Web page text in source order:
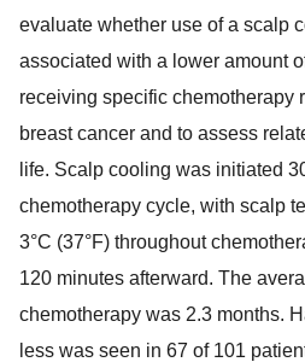
evaluate whether use of a scalp
associated with a lower amount
receiving specific chemotherapy
breast cancer and to assess
life. Scalp cooling was initiated
chemotherapy cycle, with scalp
3°C (37°F) throughout
120 minutes afterward. The
chemotherapy was 2.3 months.
less was seen in 67 of 101